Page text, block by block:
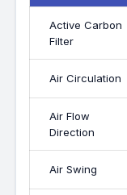
Active Carbon
Filter
Air Circulation
Air Flow
Direction
Air Swing